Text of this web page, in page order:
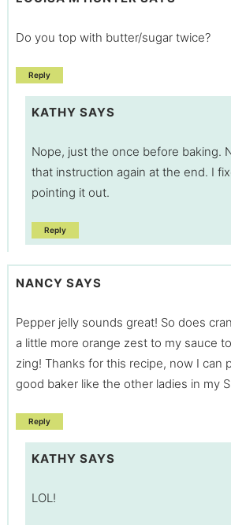
Do you top with butter/sugar twice?
Reply
KATHY SAYS
Nope, just the once before baking.
that instruction again at the end. I
pointing it out.
Reply
NANCY SAYS
Pepper jelly sounds great! So does
a little more orange zest to my sauce
zing! Thanks for this recipe, now I can
good baker like the other ladies in my
Reply
KATHY SAYS
LOL!